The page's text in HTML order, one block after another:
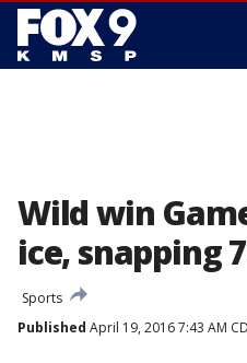
Wild win
ice, snapping
Sports
Published April 19, 2016 7:43 AM